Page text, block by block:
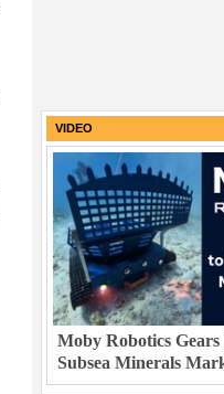
VIDEO
Moby Robotics
Subsea Minerals